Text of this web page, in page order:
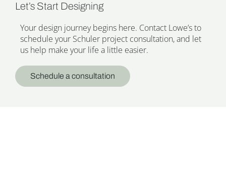
Let’s Start Designing
Your design journey begins here. Contact Lowe’s to
schedule your Schuler project consultation, and let
us help make your life a little easier.
Schedule a consultation